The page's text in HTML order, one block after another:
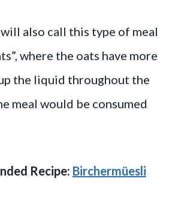
also call this type of meal
where the oats have more
the liquid throughout the
meal would be consumed
Recipe: Birchermüesli